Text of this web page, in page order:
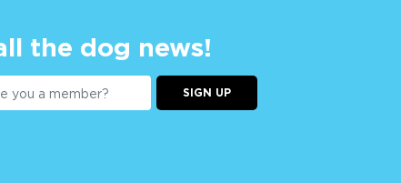
the dog news!
SIGN UP